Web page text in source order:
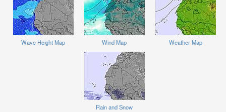
Wave Height Map Wind Map Weather Map
Rain and Snow